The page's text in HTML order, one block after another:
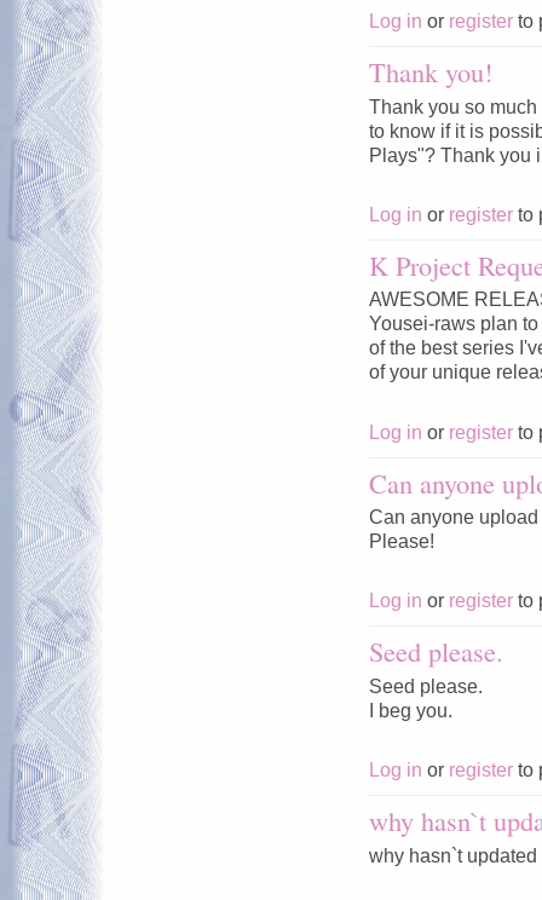
Log in or register to
Thank you!
Thank you so
to know if it is
Plays"? Thank you
Log in or register to
K Project
AWESOME
Yousei-raws plan
of the best series
of your unique
Log in or register to
Can anyone
Can anyone upload
Please!
Log in or register to
Seed please.
Seed please.
I beg you.
Log in or register to
why hasn`t
why hasn`t